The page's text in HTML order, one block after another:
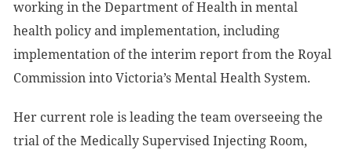
working in the Department of Health in mental
health policy and implementation, including
implementation of the interim report from the Royal
Commission into Victoria’s Mental Health System.
Her current role is leading the team overseeing the
trial of the Medically Supervised Injecting Room,